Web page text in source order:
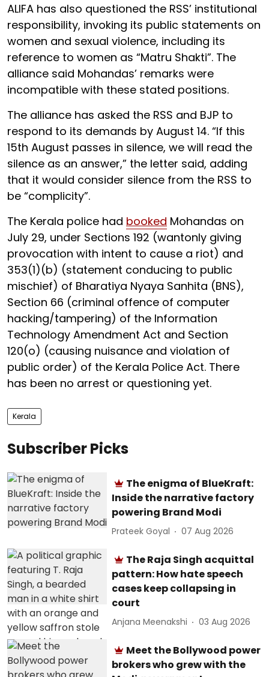
ALIFA has also questioned the RSS’ institutional
responsibility, invoking its public statements on
women and sexual violence, including its
reference to women as “Matru Shakti”. The
alliance said Mohandas’ remarks were
incompatible with these stated positions.
The alliance has asked the RSS and BJP to
respond to its demands by August 14. “If this
15th August passes in silence, we will read the
silence as an answer,” the letter said, adding
that it would consider silence from the RSS to
be “complicity”.
The Kerala police had booked Mohandas on
July 29, under Sections 192 (wantonly giving
provocation with intent to cause a riot) and
353(1)(b) (statement conducing to public
mischief) of Bharatiya Nyaya Sanhita (BNS),
Section 66 (criminal offence of computer
hacking/tampering) of the Information
Technology Amendment Act and Section
120(o) (causing nuisance and violation of
public order) of the Kerala Police Act. There
has been no arrest or questioning yet.
Kerala
Subscriber Picks
The enigma of BlueKraft:
Inside the narrative factory
powering Brand Modi
Prateek Goyal 07 Aug 2026
The Raja Singh acquittal
pattern: How hate speech
cases keep collapsing in
court
Anjana Meenakshi 03 Aug 2026
Meet the Bollywood power
brokers who grew with the